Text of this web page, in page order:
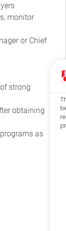
monitor
or Chief
strong
obtaining
as